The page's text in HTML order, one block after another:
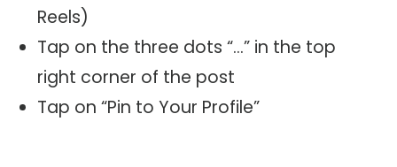
Reels)
Tap on the three dots “…” in the top
right corner of the post
Tap on “Pin to Your Profile”